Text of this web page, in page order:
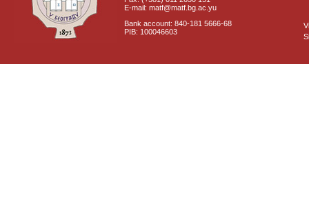
E-mail: matf@matf.bg.ac.yu
Bank account: 840-181 5666-68
PIB: 100046603